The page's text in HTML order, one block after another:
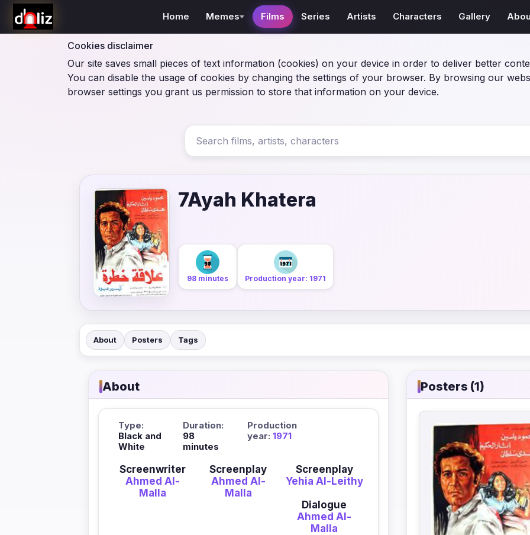
Cookies disclaimer
Our site saves small pieces of text information (cookies) on your device in order to deliver better
You can disable the usage of cookies by changing the settings of your browser. By browsing our
browser settings you grant us permission to store that information on your device.
Home Memes Films Series Artists Characters Gallery
7Ayah Khatera
98 minutes Production year: 1971
About Posters Tags
About
Type:
Black and
White
Duration:
98
minutes
Production
year: 1971
Screenwriter
Ahmed Al-
Malla
Screenplay
Ahmed Al-
Malla
Screenplay
Yehia Al-Leithy
Dialogue
Ahmed Al-
Malla
Posters (1)